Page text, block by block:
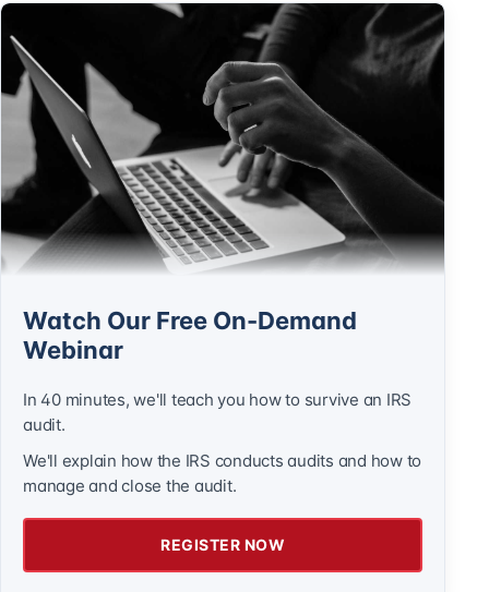
Watch Our Free On-Demand
Webinar
In 40 minutes, we'll teach you how to survive an IRS
audit.
We'll explain how the IRS conducts audits and how to
manage and close the audit.
REGISTER NOW